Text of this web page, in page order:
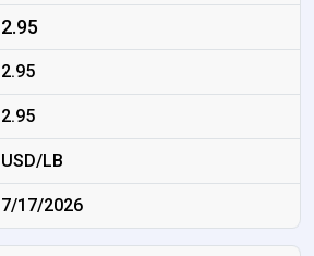
2.95
2.95
2.95
USD/LB
7/17/2026